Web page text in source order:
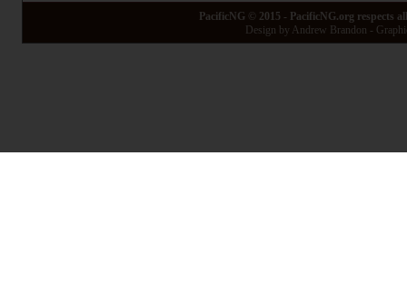
PacificNG © 2015 - PacificNG.org
Design by Andrew Brandon -